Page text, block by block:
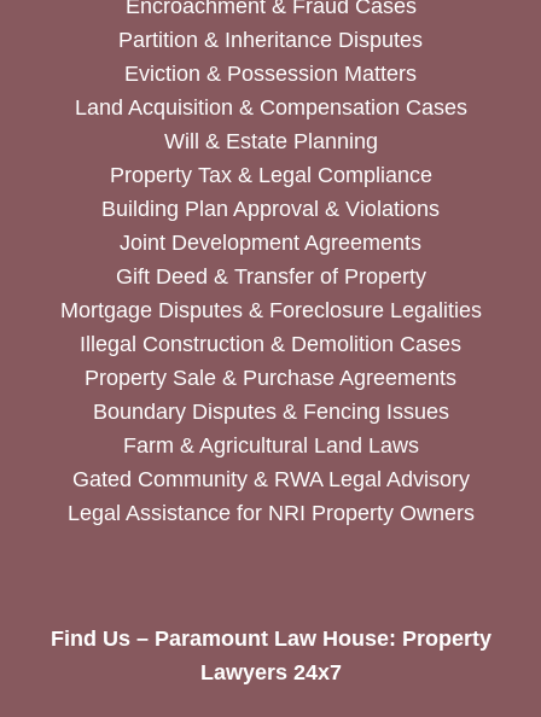
Encroachment & Fraud Cases
Partition & Inheritance Disputes
Eviction & Possession Matters
Land Acquisition & Compensation Cases
Will & Estate Planning
Property Tax & Legal Compliance
Building Plan Approval & Violations
Joint Development Agreements
Gift Deed & Transfer of Property
Mortgage Disputes & Foreclosure Legalities
Illegal Construction & Demolition Cases
Property Sale & Purchase Agreements
Boundary Disputes & Fencing Issues
Farm & Agricultural Land Laws
Gated Community & RWA Legal Advisory
Legal Assistance for NRI Property Owners
Find Us – Paramount Law House: Property
Lawyers 24x7